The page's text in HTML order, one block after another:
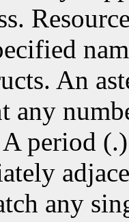
An
any
period
any